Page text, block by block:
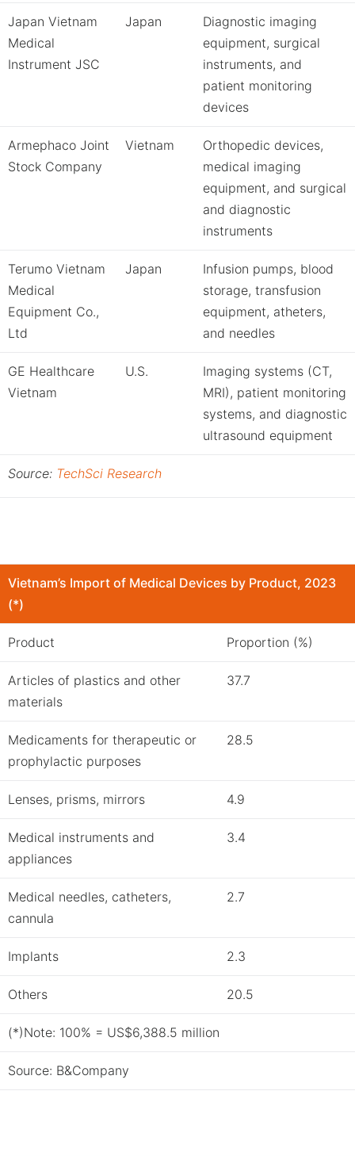
Japan Vietnam
Medical
Instrument JSC
Japan
Diagnostic imaging
equipment, surgical
instruments, and
patient monitoring
devices
Armephaco Joint
Stock Company
Vietnam
Orthopedic devices,
medical imaging
equipment, and surgical
and diagnostic
instruments
Terumo Vietnam
Medical
Equipment Co.,
Ltd
Japan
Infusion pumps, blood
storage, transfusion
equipment, atheters,
and needles
GE Healthcare
Vietnam
U.S.
Imaging systems (CT,
MRI), patient monitoring
systems, and diagnostic
ultrasound equipment
Source: TechSci Research
Vietnam’s Import of Medical Devices by Product, 2023
(*)
Product Proportion (%)
Articles of plastics and other
materials
37.7
Medicaments for therapeutic or
prophylactic purposes
28.5
Lenses, prisms, mirrors 4.9
Medical instruments and
appliances
3.4
Medical needles, catheters,
cannula
2.7
Implants 2.3
Others 20.5
(*)Note: 100% = US$6,388.5 million
Source: B&Company